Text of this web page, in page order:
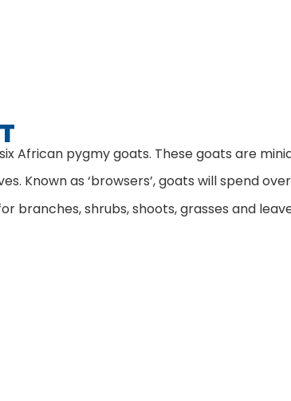
African pygmy goats. These goats are
Known as ‘browsers’, goats will spend
branches, shrubs, shoots, grasses and